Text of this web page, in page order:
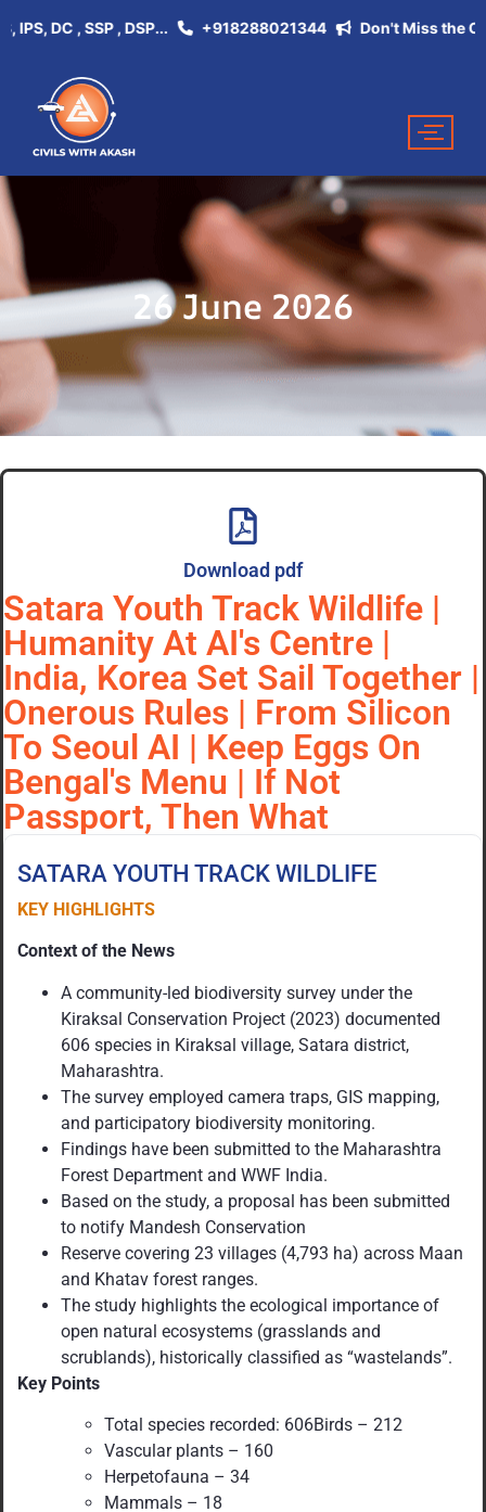
DC , SSP , DSP... +918288021344 Don't Miss the
26 June 2026
Download pdf
Satara Youth Track Wildlife |
Humanity At AI's Centre |
India, Korea Set Sail Together |
Onerous Rules | From Silicon
To Seoul AI | Keep Eggs On
Bengal's Menu | If Not
Passport, Then What
SATARA YOUTH TRACK WILDLIFE
KEY HIGHLIGHTS
Context of the News
A community-led biodiversity survey under the
Kiraksal Conservation Project (2023) documented
606 species in Kiraksal village, Satara district,
Maharashtra.
The survey employed camera traps, GIS mapping,
and participatory biodiversity monitoring.
Findings have been submitted to the Maharashtra
Forest Department and WWF India.
Based on the study, a proposal has been submitted
to notify Mandesh Conservation
Reserve covering 23 villages (4,793 ha) across Maan
and Khatav forest ranges.
The study highlights the ecological importance of
open natural ecosystems (grasslands and
scrublands), historically classified as “wastelands”.
Key Points
Total species recorded: 606Birds – 212
Vascular plants – 160
Herpetofauna – 34
Mammals – 18